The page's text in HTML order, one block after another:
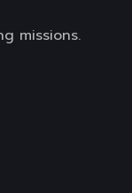
missions.